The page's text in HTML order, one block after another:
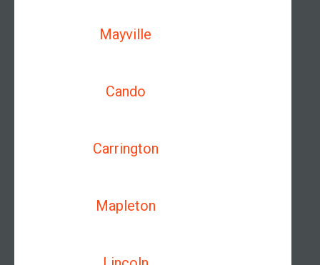
Mayville
Cando
Carrington
Mapleton